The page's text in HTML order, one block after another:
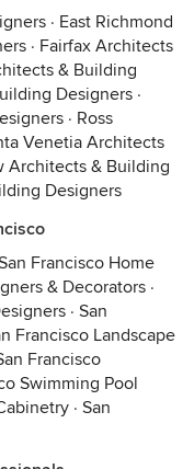
· East Richmond
· Fairfax Architects
& Building
Designers ·
· Ross
Venetia Architects
Architects & Building
Designers
Francisco Home
& Decorators ·
· San
Francisco Landscape
Francisco
Swimming Pool
· San